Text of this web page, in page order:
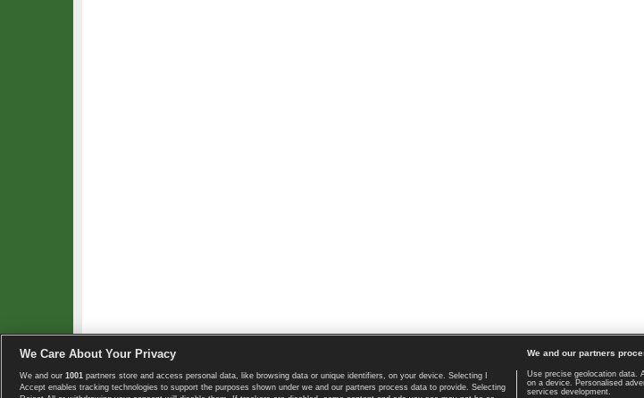
Copyright © 2008-2026 TennisExplorer.com. Home page | Contact | GDPR
We Care About Your Privacy
We and our 1001 partners store and access personal data, like browsing data or unique identifiers, on your device. Selecting I
Accept enables tracking technologies to support the purposes shown under we and our partners process data to provide. Selecting
We and our partners
Use precise geolocation data.
on a device. Personalised
services development.